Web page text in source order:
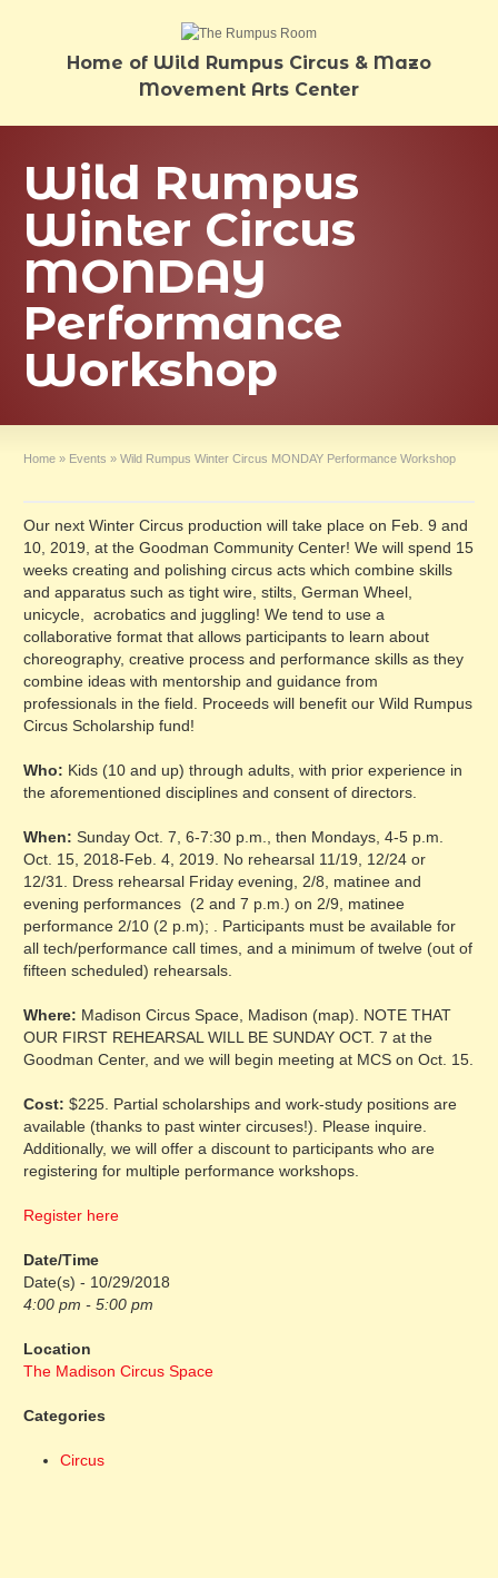
Home of Wild Rumpus Circus & Mazo
Movement Arts Center
Wild Rumpus
Winter Circus
MONDAY
Performance
Workshop
Home » Events » Wild Rumpus Winter Circus MONDAY Performance Workshop
Our next Winter Circus production will take place on Feb. 9 and
10, 2019, at the Goodman Community Center! We will spend 15
weeks creating and polishing circus acts which combine skills
and apparatus such as tight wire, stilts, German Wheel,
unicycle, acrobatics and juggling! We tend to use a
collaborative format that allows participants to learn about
choreography, creative process and performance skills as they
combine ideas with mentorship and guidance from
professionals in the field. Proceeds will benefit our Wild Rumpus
Circus Scholarship fund!
Who: Kids (10 and up) through adults, with prior experience in
the aforementioned disciplines and consent of directors.
When: Sunday Oct. 7, 6-7:30 p.m., then Mondays, 4-5 p.m.
Oct. 15, 2018-Feb. 4, 2019. No rehearsal 11/19, 12/24 or
12/31. Dress rehearsal Friday evening, 2/8, matinee and
evening performances (2 and 7 p.m.) on 2/9, matinee
performance 2/10 (2 p.m); . Participants must be available for
all tech/performance call times, and a minimum of twelve (out of
fifteen scheduled) rehearsals.
Where: Madison Circus Space, Madison (map). NOTE THAT
OUR FIRST REHEARSAL WILL BE SUNDAY OCT. 7 at the
Goodman Center, and we will begin meeting at MCS on Oct. 15.
Cost: $225. Partial scholarships and work-study positions are
available (thanks to past winter circuses!). Please inquire.
Additionally, we will offer a discount to participants who are
registering for multiple performance workshops.
Register here
Date/Time
Date(s) - 10/29/2018
4:00 pm - 5:00 pm
Location
The Madison Circus Space
Categories
Circus